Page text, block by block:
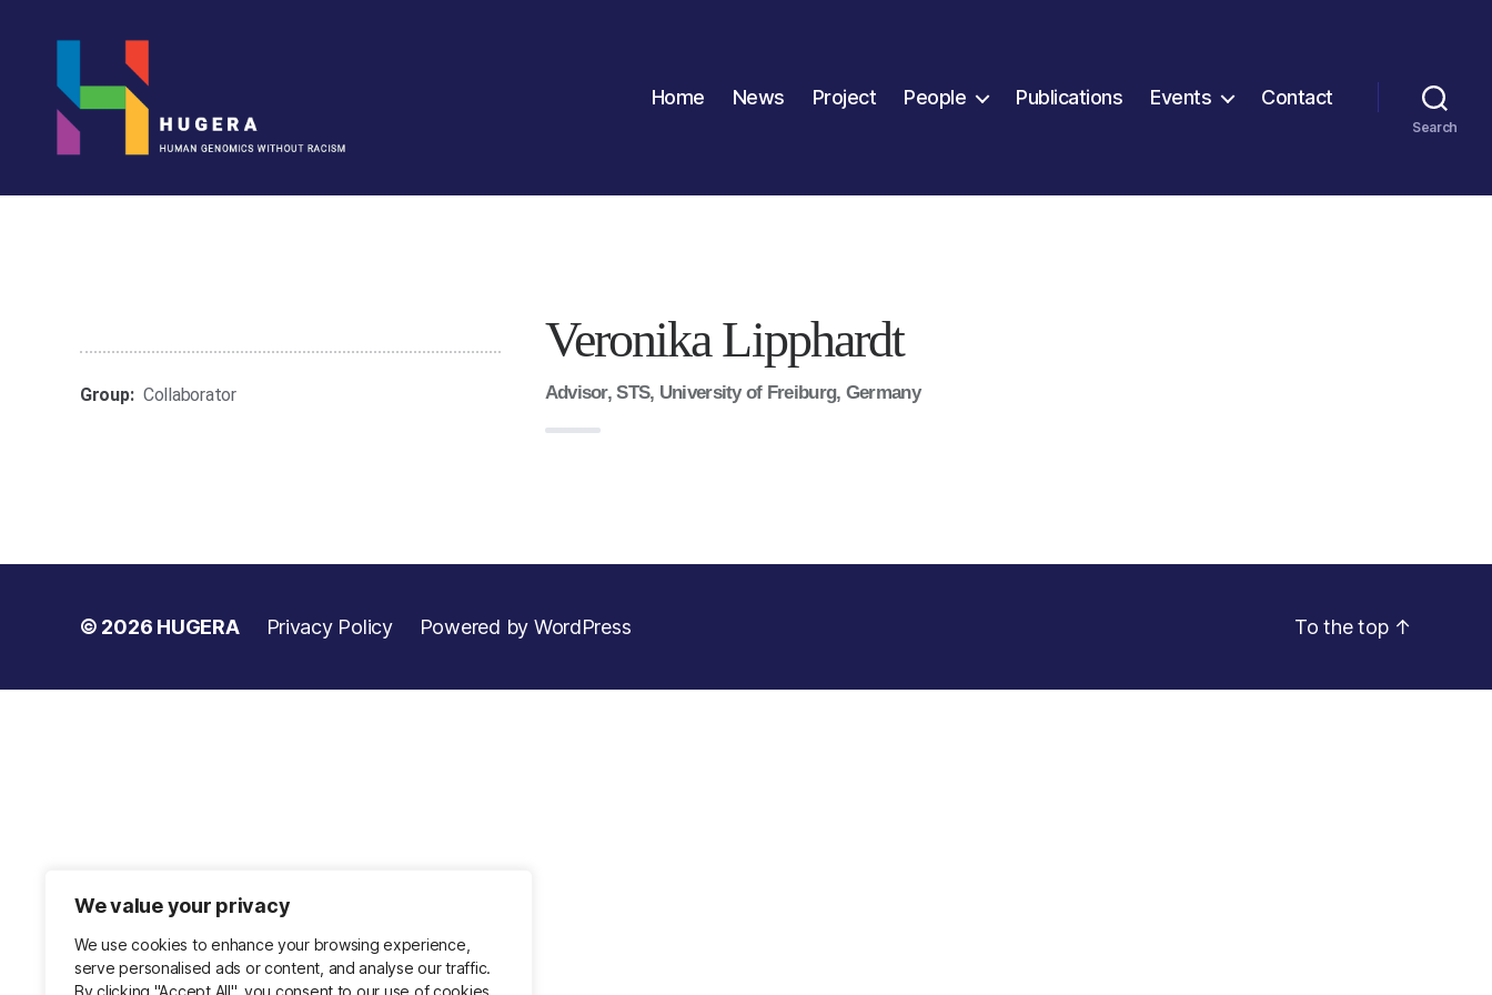
We value your privacy
We use cookies to enhance your browsing experience,
serve personalised ads or content, and analyse our traffic.
By clicking "Accept All", you consent to our use of cookies.
Home News Project People Publications Events Contact
Search
Group: Collaborator
Veronika Lipphardt
Advisor, STS, University of Freiburg, Germany
© 2026 HUGERA Privacy Policy Powered by WordPress To the top ↑